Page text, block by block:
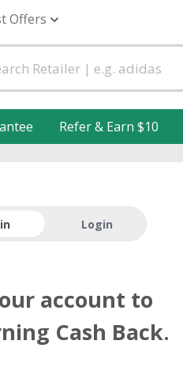
Offers
Refer & Earn $10
Login
account to
Cash Back.